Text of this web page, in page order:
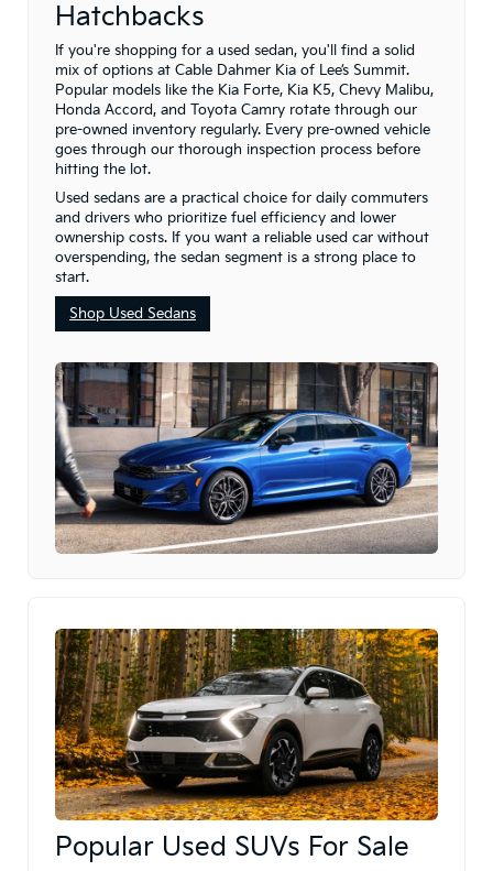
Hatchbacks
If you're shopping for a used sedan, you'll find a solid
mix of options at Cable Dahmer Kia of Lee’s Summit.
Popular models like the Kia Forte, Kia K5, Chevy Malibu,
Honda Accord, and Toyota Camry rotate through our
pre-owned inventory regularly. Every pre-owned vehicle
goes through our thorough inspection process before
hitting the lot.
Used sedans are a practical choice for daily commuters
and drivers who prioritize fuel efficiency and lower
ownership costs. If you want a reliable used car without
overspending, the sedan segment is a strong place to
start.
Shop Used Sedans
Popular Used SUVs For Sale